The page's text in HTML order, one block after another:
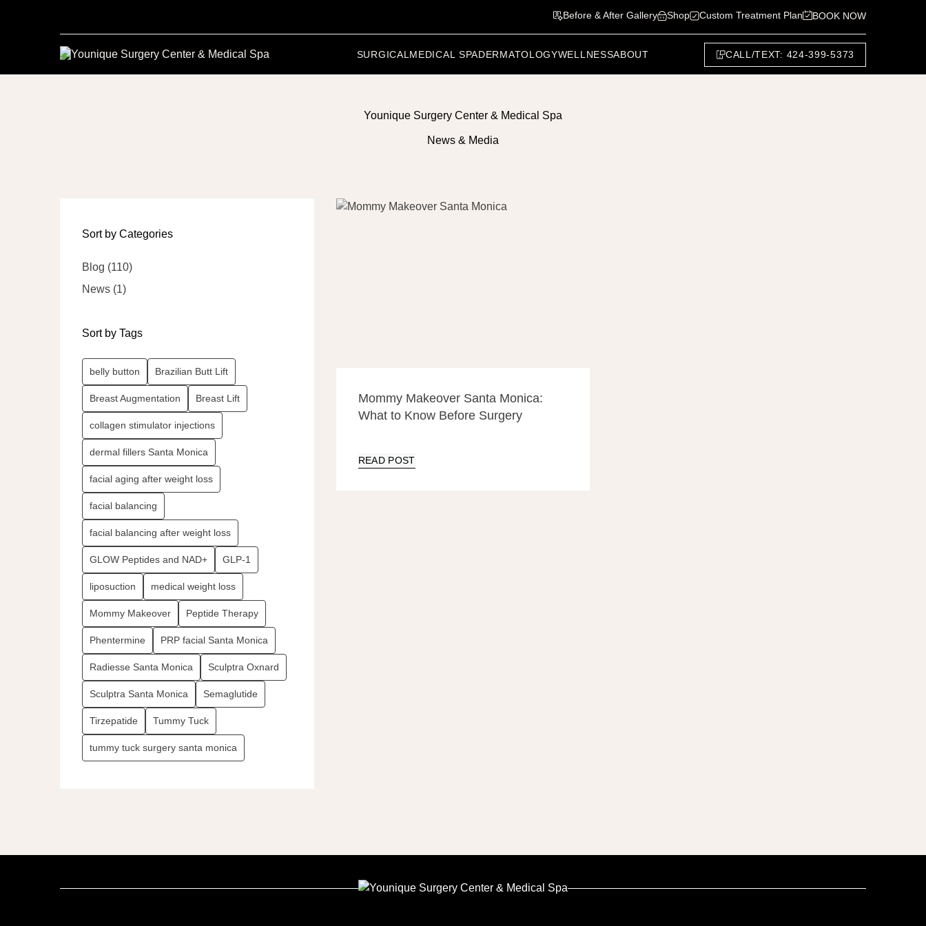
Before & After Gallery Shop Custom Treatment Plan BOOK NOW
SURGICAL MEDICAL SPADERMATOLOGYWELLNESSABOUT CALL/TEXT: 424-399-5373
Younique Surgery Center & Medical Spa
News & Media
Sort by Categories
Blog (110Posts
)
News (1Posts
)
Sort by Tags
belly button Brazilian Butt Lift
Breast Augmentation Breast Lift
collagen stimulator injections
dermal fillers Santa Monica
facial aging after weight loss
facial balancing
facial balancing after weight loss
GLOW Peptides and NAD+ GLP-1
liposuction medical weight loss
Mommy Makeover Peptide Therapy
Phentermine PRP facial Santa Monica
Radiesse Santa Monica Sculptra Oxnard
Sculptra Santa Monica Semaglutide
Tirzepatide Tummy Tuck
tummy tuck surgery santa monica
Mommy Makeover Santa Monica:
What to Know Before Surgery
READ POST